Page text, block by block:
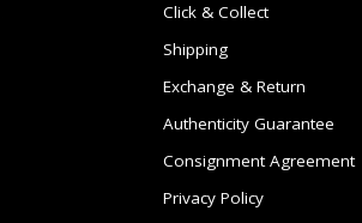
Click & Collect
Shipping
Exchange & Return
Authenticity Guarantee
Consignment Agreement
Privacy Policy